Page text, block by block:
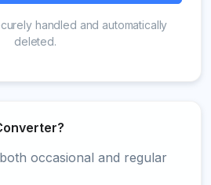
handled and automatically
deleted.
occasional and regular